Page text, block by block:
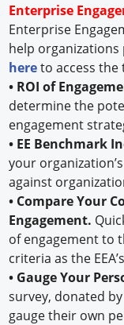
Enterprise
Enterprise
help
hereto access the
• ROI of
determine the
engagement
• EE Benchmark
your
against
• Compare Your
Engagement.
of engagement to
criteria as the
• Gauge Your
survey, donated
gauge their own